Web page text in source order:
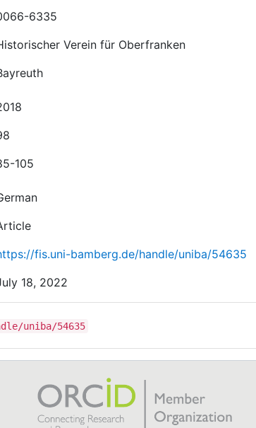
6335
Verein für Oberfranken
105
fis.uni-bamberg.de/handle/uniba/54635
18, 2022
uniba/54635